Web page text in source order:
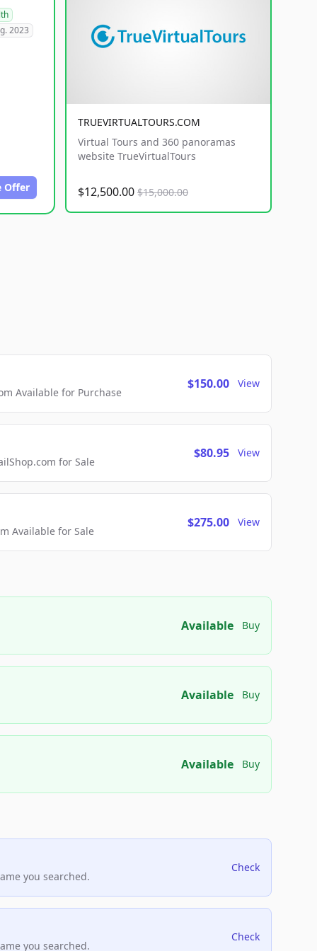
2023
Offer
TRUEVIRTUALTOURS.COM
Virtual Tours and 360 panoramas
website TrueVirtualTours
$12,500.00 $15,000.00
Available for Purchase
$150.00 View
for Sale
$80.95 View
Available for Sale
$275.00 View
Available Buy
Available Buy
Available Buy
you searched.
Check
you searched.
Check